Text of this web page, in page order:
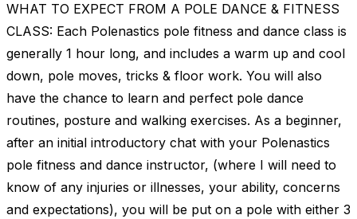
WHAT TO EXPECT FROM A POLE DANCE & FITNESS
CLASS: Each Polenastics pole fitness and dance class is
generally 1 hour long, and includes a warm up and cool
down, pole moves, tricks & floor work. You will also
have the chance to learn and perfect pole dance
routines, posture and walking exercises. As a beginner,
after an initial introductory chat with your Polenastics
pole fitness and dance instructor, (where I will need to
know of any injuries or illnesses, your ability, concerns
and expectations), you will be put on a pole with either 3